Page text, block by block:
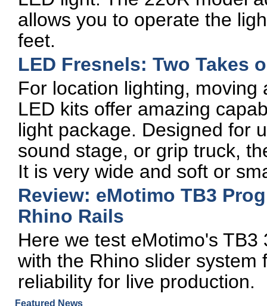
allows you to operate the
feet.
LED Fresnels: Two Takes
For location lighting,
LED kits offer amazing
light package. Designed for
sound stage, or grip truck,
It is very wide and soft or
Review: eMotimo TB3
Rhino Rails
Here we test eMotimo's
with the Rhino slider system
reliability for live production.
Featured News